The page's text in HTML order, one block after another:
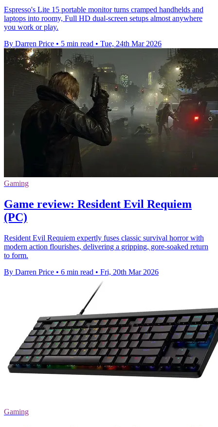
Espresso's Lite 15 portable monitor turns cramped handhelds and
laptops into roomy, Full HD dual-screen setups almost anywhere
you work or play.
By Darren Price • 5 min read • Tue, 24th Mar 2026
Gaming
Game review: Resident Evil Requiem
(PC)
Resident Evil Requiem expertly fuses classic survival horror with
modern action flourishes, delivering a gripping, gore-soaked return
to form.
By Darren Price • 6 min read • Fri, 20th Mar 2026
Gaming